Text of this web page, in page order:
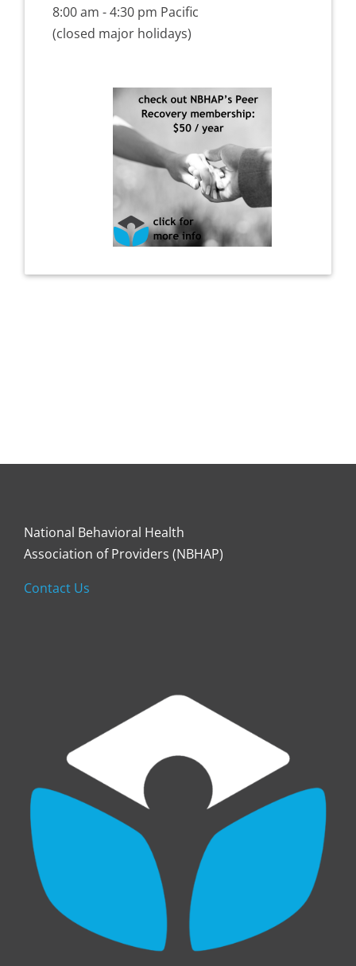
8:00 am - 4:30 pm Pacific
(closed major holidays)
National Behavioral Health
Association of Providers (NBHAP)
Contact Us